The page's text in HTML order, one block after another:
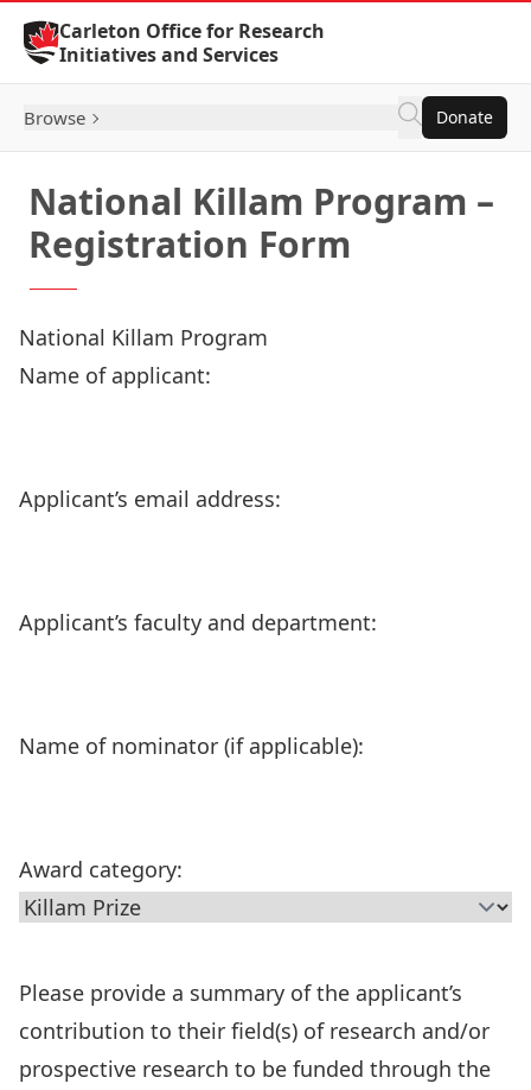
Skip to Content
Carleton Office for Research
Initiatives and Services
Browse Donate
National Killam Program –
Registration Form
National Killam Program
Name of applicant:
Applicant’s email address:
Applicant’s faculty and department:
Name of nominator (if applicable):
Award category:
Please provide a summary of the applicant’s
contribution to their field(s) of research and/or
prospective research to be funded through the